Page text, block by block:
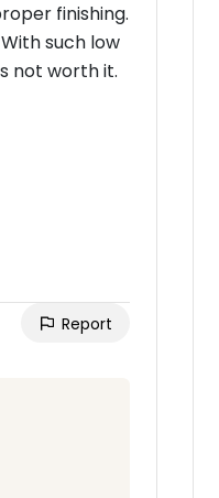
finishing.
such low
not worth it.
Report